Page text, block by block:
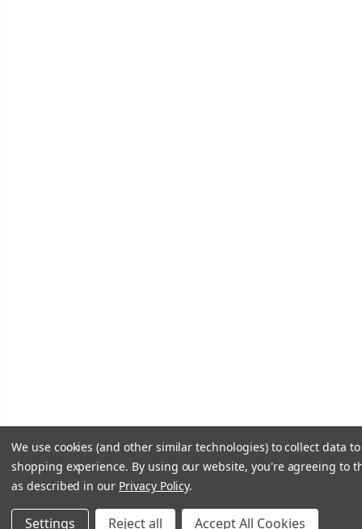
We use cookies (and other similar technologies) to collect data
shopping experience. By using our website, you're agreeing to
as described in our Privacy Policy.
Settings Reject all Accept All Cookies